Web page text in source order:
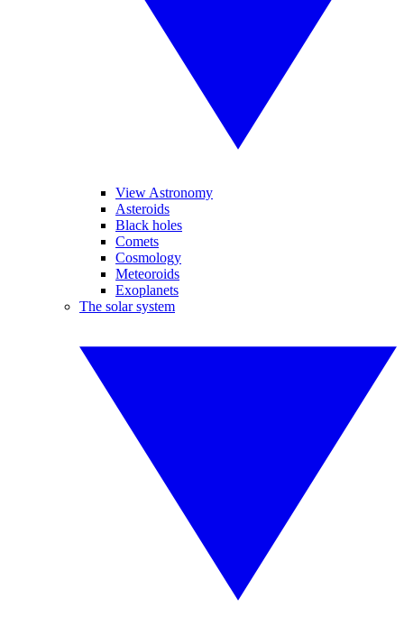
View Astronomy
Asteroids
Black holes
Comets
Cosmology
Meteoroids
Exoplanets
The solar system